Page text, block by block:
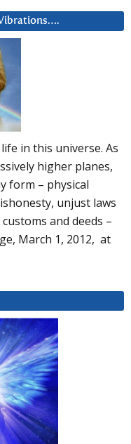
in this universe. As
higher planes,
form – physical
unjust laws
and deeds –
March 1, 2012, at